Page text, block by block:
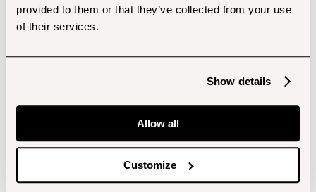
provided to them or that they’ve collected from your use
of their services.
Show details
Allow all
Customize